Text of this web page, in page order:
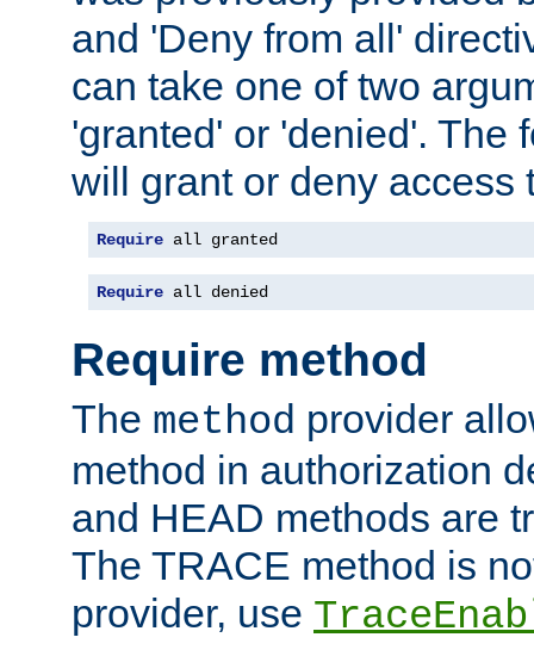
and 'Deny from all'
can take one of two
'granted' or 'denied'. The
will grant or deny access
Require all granted
Require all denied
Require method
The method provider
method in authorization
and HEAD methods are
The TRACE method is
provider, use